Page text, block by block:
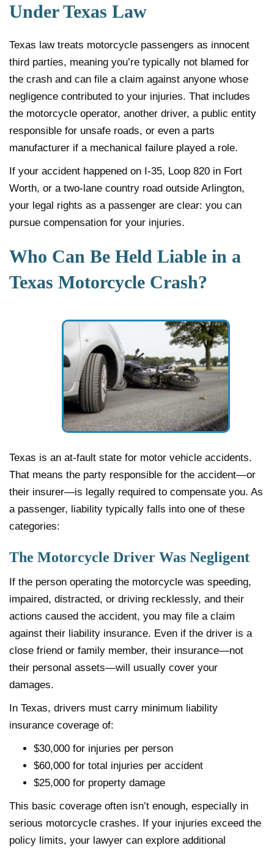
Under Texas Law
Texas law treats motorcycle passengers as innocent
third parties, meaning you’re typically not blamed for
the crash and can file a claim against anyone whose
negligence contributed to your injuries. That includes
the motorcycle operator, another driver, a public entity
responsible for unsafe roads, or even a parts
manufacturer if a mechanical failure played a role.
If your accident happened on I-35, Loop 820 in Fort
Worth, or a two-lane country road outside Arlington,
your legal rights as a passenger are clear: you can
pursue compensation for your injuries.
Who Can Be Held Liable in a
Texas Motorcycle Crash?
Texas is an at-fault state for motor vehicle accidents.
That means the party responsible for the accident—or
their insurer—is legally required to compensate you. As
a passenger, liability typically falls into one of these
categories:
The Motorcycle Driver Was Negligent
If the person operating the motorcycle was speeding,
impaired, distracted, or driving recklessly, and their
actions caused the accident, you may file a claim
against their liability insurance. Even if the driver is a
close friend or family member, their insurance—not
their personal assets—will usually cover your
damages.
In Texas, drivers must carry minimum liability
insurance coverage of:
$30,000 for injuries per person
$60,000 for total injuries per accident
$25,000 for property damage
This basic coverage often isn’t enough, especially in
serious motorcycle crashes. If your injuries exceed the
policy limits, your lawyer can explore additional